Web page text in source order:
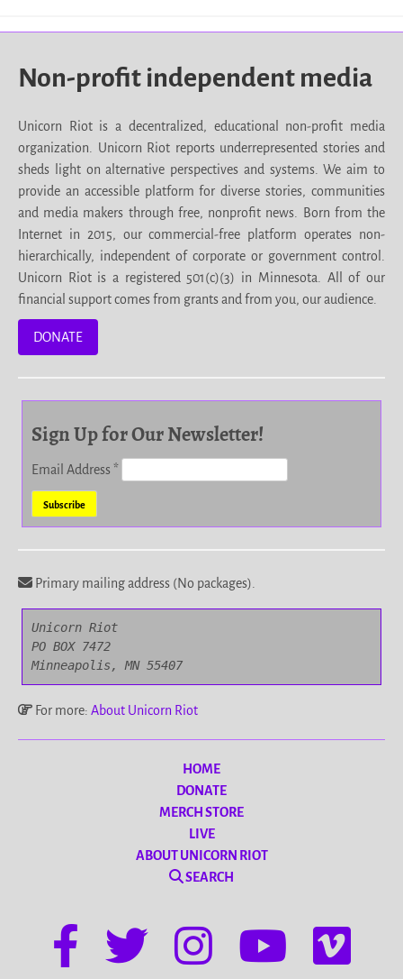
Non-profit independent media
Unicorn Riot is a decentralized, educational non-profit media
organization. Unicorn Riot reports underrepresented stories and
sheds light on alternative perspectives and systems. We aim to
provide an accessible platform for diverse stories, communities
and media makers through free, nonprofit news. Born from the
Internet in 2015, our commercial-free platform operates non-
hierarchically, independent of corporate or government control.
Unicorn Riot is a registered 501(c)(3) in Minnesota. All of our
financial support comes from grants and from you, our audience.
DONATE
Sign Up for Our Newsletter!
Email Address*
Primary mailing address (No packages).
Unicorn Riot
PO BOX 7472
Minneapolis, MN 55407
For more: About Unicorn Riot
HOME
DONATE
MERCH STORE
LIVE
ABOUT UNICORN RIOT
SEARCH